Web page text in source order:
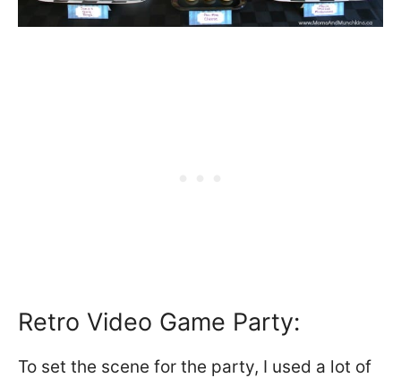
Retro Video Game Party:
To set the scene for the party, I used a lot of